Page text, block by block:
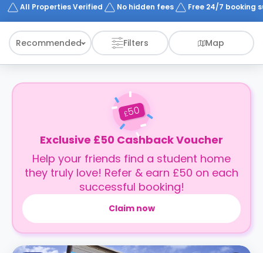
All Properties Verified No hidden fees Free 24/7 booking
Recommended Filters Map
£50
Exclusive £50 Cashback Voucher
Help your friends find a student home
they truly love! Refer & earn £50 on each
successful booking!
Claim now